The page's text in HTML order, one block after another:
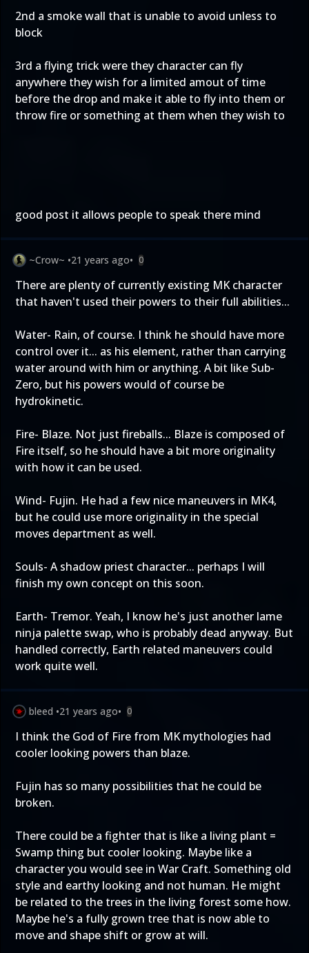
2nd a smoke wall that is unable to avoid unless to
block
3rd a flying trick were they character can fly
anywhere they wish for a limited amout of time
before the drop and make it able to fly into them or
throw fire or something at them when they wish to
good post it allows people to speak there mind
~Crow~ •21 years ago• 0
There are plenty of currently existing MK character
that haven't used their powers to their full abilities...
Water- Rain, of course. I think he should have more
control over it... as his element, rather than carrying
water around with him or anything. A bit like Sub-
Zero, but his powers would of course be
hydrokinetic.
Fire- Blaze. Not just fireballs... Blaze is composed of
Fire itself, so he should have a bit more originality
with how it can be used.
Wind- Fujin. He had a few nice maneuvers in MK4,
but he could use more originality in the special
moves department as well.
Souls- A shadow priest character... perhaps I will
finish my own concept on this soon.
Earth- Tremor. Yeah, I know he's just another lame
ninja palette swap, who is probably dead anyway. But
handled correctly, Earth related maneuvers could
work quite well.
bleed •21 years ago• 0
I think the God of Fire from MK mythologies had
cooler looking powers than blaze.
Fujin has so many possibilities that he could be
broken.
There could be a fighter that is like a living plant =
Swamp thing but cooler looking. Maybe like a
character you would see in War Craft. Something old
style and earthy looking and not human. He might
be related to the trees in the living forest some how.
Maybe he's a fully grown tree that is now able to
move and shape shift or grow at will.